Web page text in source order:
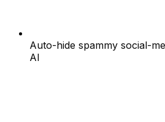
Auto-hide spammy social-
AI